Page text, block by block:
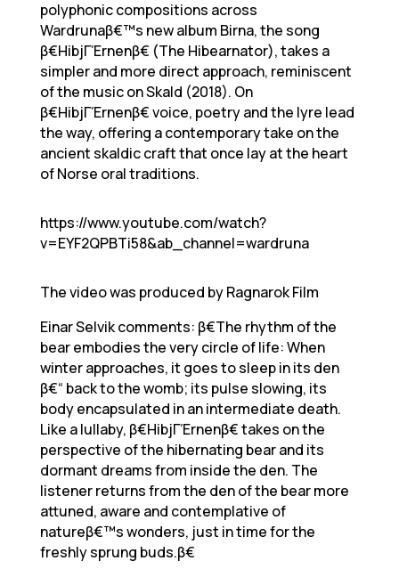
polyphonic compositions across
Wardrunaβ€™s new album Birna, the song
β€HibjΓΈrnenβ€ (The Hibearnator), takes a
simpler and more direct approach, reminiscent
of the music on Skald (2018). On
β€HibjΓΈrnenβ€ voice, poetry and the lyre lead
the way, offering a contemporary take on the
ancient skaldic craft that once lay at the heart
of Norse oral traditions.
https://www.youtube.com/watch?
v=EYF2QPBTi58&ab_channel=wardruna
The video was produced by Ragnarok Film
Einar Selvik comments: β€The rhythm of the
bear embodies the very circle of life: When
winter approaches, it goes to sleep in its den
β€“ back to the womb; its pulse slowing, its
body encapsulated in an intermediate death.
Like a lullaby, β€HibjΓΈrnenβ€ takes on the
perspective of the hibernating bear and its
dormant dreams from inside the den. The
listener returns from the den of the bear more
attuned, aware and contemplative of
natureβ€™s wonders, just in time for the
freshly sprung buds.β€